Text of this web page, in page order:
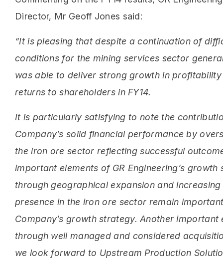
Director, Mr Geoff Jones said:
“It is pleasing that despite a continuation of
conditions for the mining services sector
was able to deliver strong growth in
returns to shareholders in FY14.
It is particularly satisfying to note the
Company’s solid financial performance by
the iron ore sector reflecting successful
important elements of GR Engineering’s growth
through geographical expansion and increasing
presence in the iron ore sector remain
Company’s growth strategy. Another important
through well managed and considered
we look forward to Upstream Production